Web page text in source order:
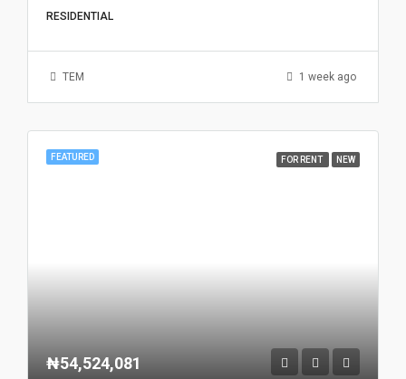
RESIDENTIAL
TEM 1 week ago
FEATURED FOR RENT NEW
₦54,524,081